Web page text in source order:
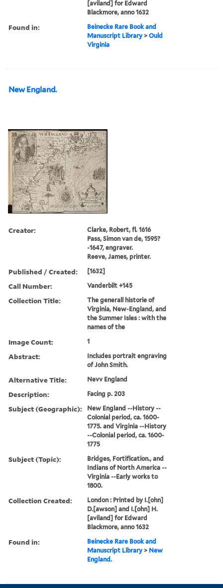
[aviland] for Edward
Blackmore, anno 1632
Found in:
Beinecke Rare Book and
Manuscript Library >Ould
Virginia
New England.
Creator:
Clarke, Robert, fl. 1616
Pass, Simon van de, 1595?
-1647, engraver.
Reeve, James, printer.
Published / Created: [1632]
Call Number: Vanderbilt +145
Collection Title:
The generall historie of
Virginia, New-England, and
the Summer Isles : with the
names of the
Image Count: 1
Abstract:
Includes portrait engraving
of John Smith.
Alternative Title: Nevv England
Description: Facing p. 203
Subject (Geographic):
New England --History --
Colonial period, ca. 1600-
1775. and Virginia --History
--Colonial period, ca. 1600-
1775
Subject (Topic):
Bridges, Fortification., and
Indians of North America --
Virginia --Early works to
1800.
Collection Created:
London : Printed by I.[ohn]
D.[awson] and I.[ohn] H.
[aviland] for Edward
Blackmore, anno 1632
Found in:
Beinecke Rare Book and
Manuscript Library > New
England.